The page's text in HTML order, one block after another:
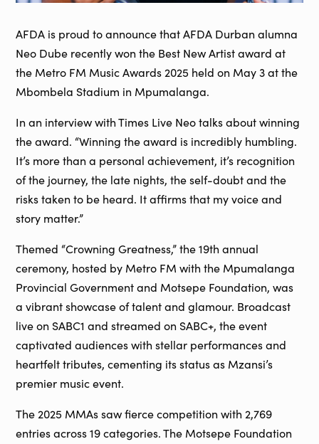
AFDA is proud to announce that AFDA Durban alumna
Neo Dube recently won the Best New Artist award at
the Metro FM Music Awards 2025 held on May 3 at the
Mbombela Stadium in Mpumalanga.
In an interview with Times Live Neo talks about winning
the award. “Winning the award is incredibly humbling.
It’s more than a personal achievement, it’s recognition
of the journey, the late nights, the self-doubt and the
risks taken to be heard. It affirms that my voice and
story matter.”
Themed “Crowning Greatness,” the 19th annual
ceremony, hosted by Metro FM with the Mpumalanga
Provincial Government and Motsepe Foundation, was
a vibrant showcase of talent and glamour. Broadcast
live on SABC1 and streamed on SABC+, the event
captivated audiences with stellar performances and
heartfelt tributes, cementing its status as Mzansi’s
premier music event.
The 2025 MMAs saw fierce competition with 2,769
entries across 19 categories. The Motsepe Foundation